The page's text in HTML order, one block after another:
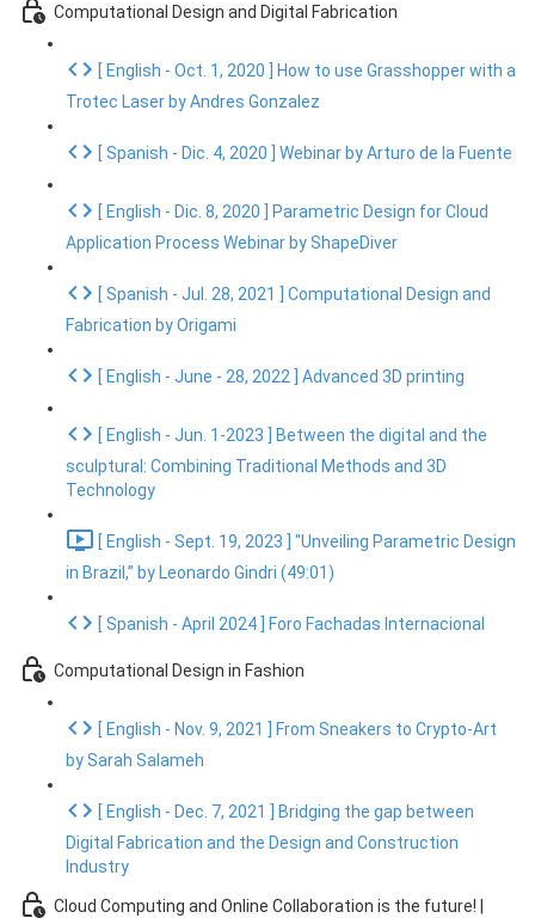
Computational Design and Digital Fabrication
[ English - Oct. 1, 2020 ] How to use Grasshopper with a
Trotec Laser by Andres Gonzalez
[ Spanish - Dic. 4, 2020 ] Webinar by Arturo de la Fuente
[ English - Dic. 8, 2020 ] Parametric Design for Cloud
Application Process Webinar by ShapeDiver
[ Spanish - Jul. 28, 2021 ] Computational Design and
Fabrication by Origami
[ English - June - 28, 2022 ] Advanced 3D printing
[ English - Jun. 1-2023 ] Between the digital and the
sculptural: Combining Traditional Methods and 3D
Technology
[ English - Sept. 19, 2023 ] "Unveiling Parametric Design
in Brazil,” by Leonardo Gindri (49:01)
[ Spanish - April 2024 ] Foro Fachadas Internacional
Computational Design in Fashion
[ English - Nov. 9, 2021 ] From Sneakers to Crypto-Art
by Sarah Salameh
[ English - Dec. 7, 2021 ] Bridging the gap between
Digital Fabrication and the Design and Construction
Industry
Cloud Computing and Online Collaboration is the future! |